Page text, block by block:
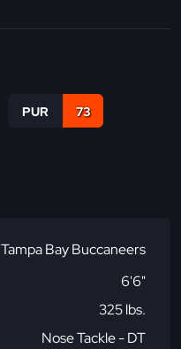
PUR 73
Tampa Bay Buccaneers
6'6"
325 lbs.
Nose Tackle - DT